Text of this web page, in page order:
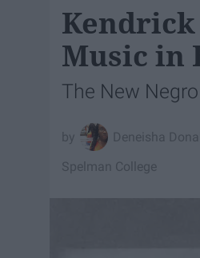
Music in
The New
Deneisha
Spelman College